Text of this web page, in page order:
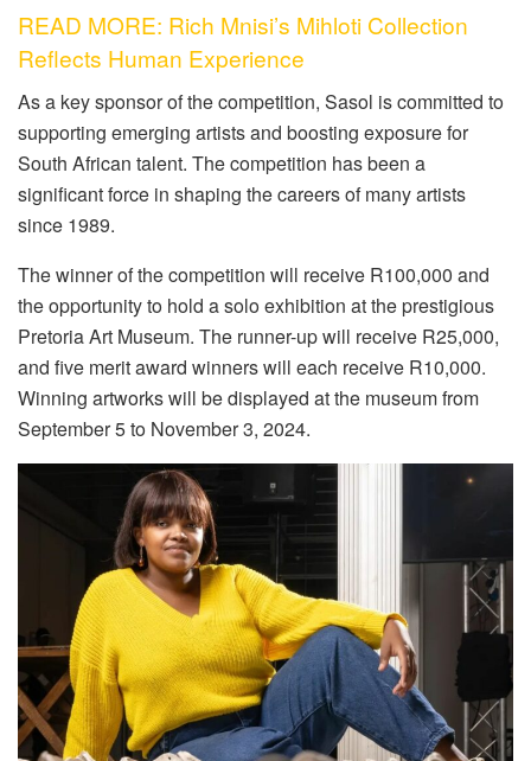
READ MORE: Rich Mnisi’s Mihloti Collection
Reflects Human Experience
As a key sponsor of the competition, Sasol is committed to
supporting emerging artists and boosting exposure for
South African talent. The competition has been a
significant force in shaping the careers of many artists
since 1989.
The winner of the competition will receive R100,000 and
the opportunity to hold a solo exhibition at the prestigious
Pretoria Art Museum. The runner-up will receive R25,000,
and five merit award winners will each receive R10,000.
Winning artworks will be displayed at the museum from
September 5 to November 3, 2024.